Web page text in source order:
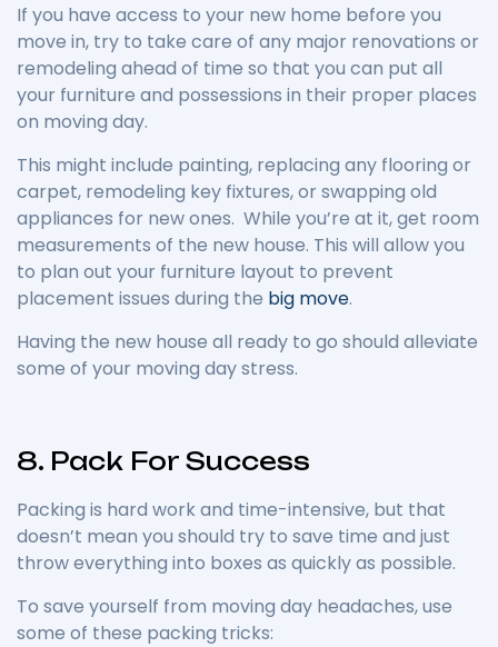
If you have access to your new home before you
move in, try to take care of any major renovations or
remodeling ahead of time so that you can put all
your furniture and possessions in their proper places
on moving day.
This might include painting, replacing any flooring or
carpet, remodeling key fixtures, or swapping old
appliances for new ones. While you’re at it, get room
measurements of the new house. This will allow you
to plan out your furniture layout to prevent
placement issues during the big move.
Having the new house all ready to go should alleviate
some of your moving day stress.
8. Pack For Success
Packing is hard work and time-intensive, but that
doesn’t mean you should try to save time and just
throw everything into boxes as quickly as possible.
To save yourself from moving day headaches, use
some of these packing tricks: